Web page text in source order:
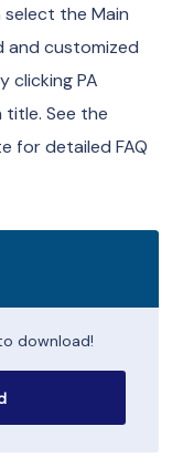
the Main
and customized
clicking PA
title. See the
for detailed FAQ
download!